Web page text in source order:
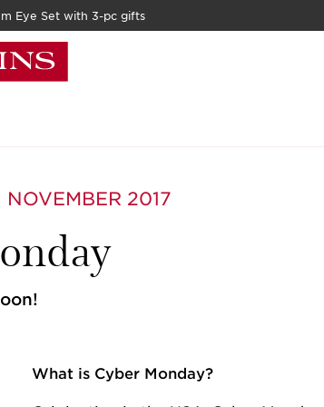
Eye Set with 3-pc gifts
2017
What is Cyber Monday?